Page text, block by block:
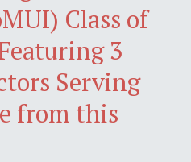
Class of
3
Serving
from this